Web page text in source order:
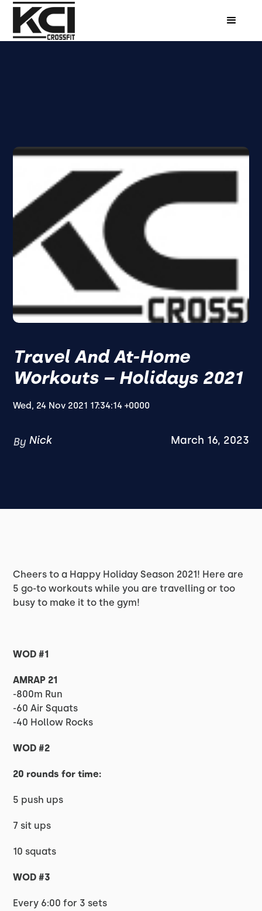
Travel And At-Home
Workouts – Holidays 2021
Wed, 24 Nov 2021 17:34:14 +0000
By Nick March 16, 2023
Cheers to a Happy Holiday Season 2021! Here are
5 go-to workouts while you are travelling or too
busy to make it to the gym!
WOD #1
AMRAP 21
-800m Run
-60 Air Squats
-40 Hollow Rocks
WOD #2
20 rounds for time:
5 push ups
7 sit ups
10 squats
WOD #3
Every 6:00 for 3 sets